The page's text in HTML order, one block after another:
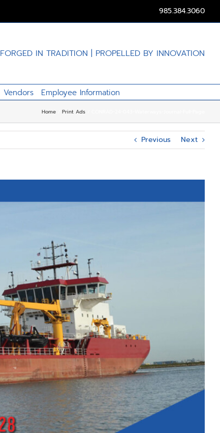
985.384.3060
FORGED IN TRADITION | PROPELLED BY INNOVATION
Vendors Employee Information
Home Print Ads
Previous Next